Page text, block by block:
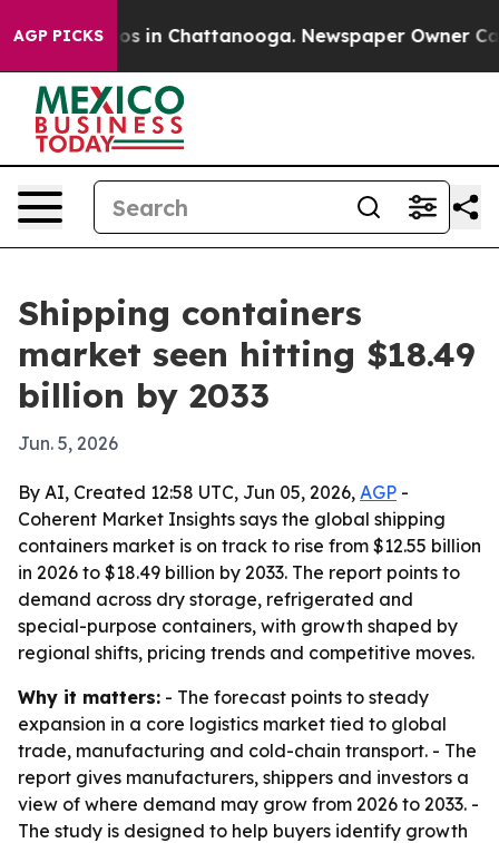
AGP PICKS
Chaos in Chattanooga. Newspaper Owner Calls
Shipping containers
market seen hitting $18.49
billion by 2033
Jun. 5, 2026
By AI, Created 12:58 UTC, Jun 05, 2026, AGP -
Coherent Market Insights says the global shipping
containers market is on track to rise from $12.55 billion
in 2026 to $18.49 billion by 2033. The report points to
demand across dry storage, refrigerated and
special-purpose containers, with growth shaped by
regional shifts, pricing trends and competitive moves.
Why it matters: - The forecast points to steady
expansion in a core logistics market tied to global
trade, manufacturing and cold-chain transport. - The
report gives manufacturers, shippers and investors a
view of where demand may grow from 2026 to 2033. -
The study is designed to help buyers identify growth